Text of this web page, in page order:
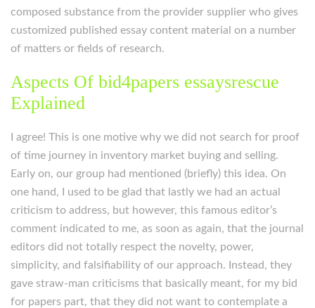
composed substance from the provider supplier who gives
customized published essay content material on a number
of matters or fields of research.
Aspects Of bid4papers essaysrescue
Explained
I agree! This is one motive why we did not search for proof
of time journey in inventory market buying and selling.
Early on, our group had mentioned (briefly) this idea. On
one hand, I used to be glad that lastly we had an actual
criticism to address, but however, this famous editor’s
comment indicated to me, as soon as again, that the journal
editors did not totally respect the novelty, power,
simplicity, and falsifiability of our approach. Instead, they
gave straw-man criticisms that basically meant, for my bid
for papers part, that they did not want to contemplate a